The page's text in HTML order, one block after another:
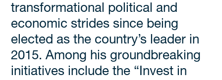
transformational political and
economic strides since being
elected as the country’s leader in
2015. Among his groundbreaking
initiatives include the “Invest in